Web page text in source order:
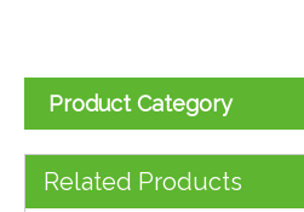
Product Category
Related Products
Computer Mouse 2025 New Model 0.85$